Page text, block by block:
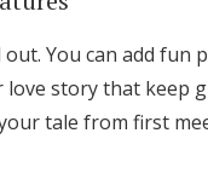
You can add fun
story that keep
tale from first